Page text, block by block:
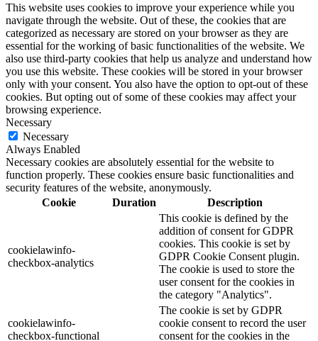
This website uses cookies to improve your experience while you
navigate through the website. Out of these, the cookies that are
categorized as necessary are stored on your browser as they are
essential for the working of basic functionalities of the website. We
also use third-party cookies that help us analyze and understand how
you use this website. These cookies will be stored in your browser
only with your consent. You also have the option to opt-out of these
cookies. But opting out of some of these cookies may affect your
browsing experience.
Necessary
Necessary
Always Enabled
Necessary cookies are absolutely essential for the website to
function properly. These cookies ensure basic functionalities and
security features of the website, anonymously.
Cookie
Duration Description
cookielawinfo-
checkbox-analytics
This cookie is defined by the
addition of consent for GDPR
cookies. This cookie is set by
GDPR Cookie Consent plugin.
The cookie is used to store the
user consent for the cookies in
the category "Analytics".
cookielawinfo-
checkbox-functional
The cookie is set by GDPR
cookie consent to record the user
consent for the cookies in the